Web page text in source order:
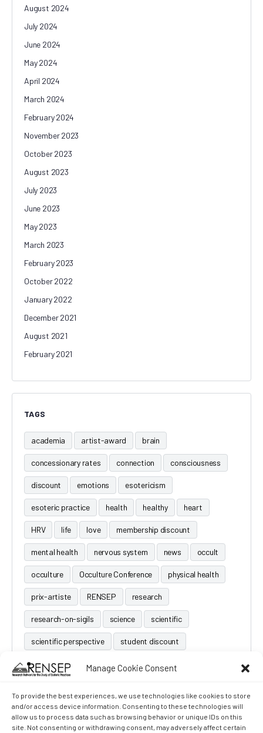
Manage Cookie Consent
To provide the best experiences, we use technologies like cookies to store
and/or access device information. Consenting to these technologies will
allow us to process data such as browsing behavior or unique IDs on this
site. Not consenting or withdrawing consent, may adversely affect certain
August 2024
July 2024
June 2024
May 2024
April 2024
March 2024
February 2024
November 2023
October 2023
August 2023
July 2023
June 2023
May 2023
March 2023
February 2023
October 2022
January 2022
December 2021
August 2021
February 2021
TAGS
academia artist-award brain
concessionary rates connection consciousness
discount emotions esotericism
esoteric practice health healthy heart
HRV life love membership discount
mental health nervous system news occult
occulture Occulture Conference physical health
prix-artiste RENSEP research
research-on-sigils science scientific
scientific perspective student discount